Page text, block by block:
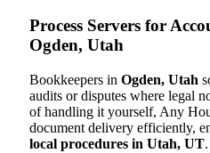
Process Servers for
Ogden, Utah
Bookkeepers in Ogden, Utah
audits or disputes where legal
of handling it yourself, Any
document delivery efficiently,
local procedures in Utah, UT.